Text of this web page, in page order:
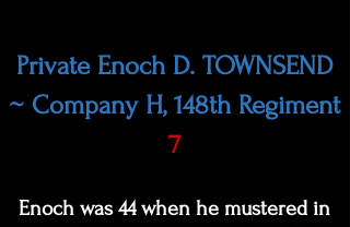
Private Enoch D. TOWNSEND
~ Company H, 148th Regiment
7
Enoch was 44 when he mustered in